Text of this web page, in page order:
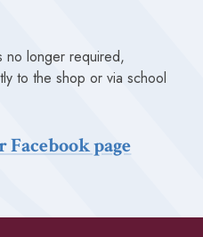
no longer required,
to the shop or via school
page